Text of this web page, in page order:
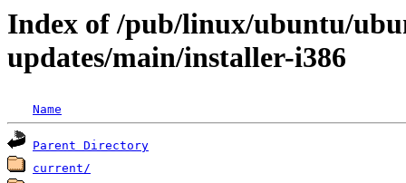
Index of /pub/linux/ubuntu/
updates/main/installer-i386
Name
Parent Directory
current/